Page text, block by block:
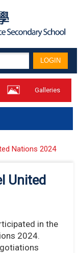
Galleries
Nations 2024
United
in the
2024.